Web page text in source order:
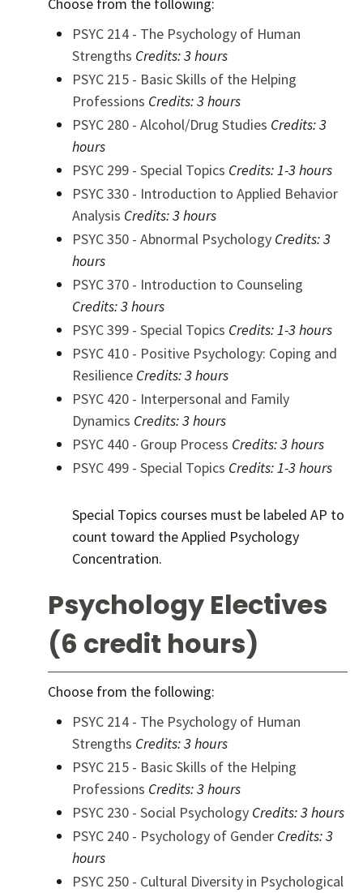
PSYC 214 - The Psychology of Human
Strengths Credits:3 hours
PSYC 215 - Basic Skills of the Helping
Professions Credits:3 hours
PSYC 280 - Alcohol/Drug Studies Credits:3
hours
PSYC 299 - Special Topics Credits:1-3 hours
PSYC 330 - Introduction to Applied Behavior
Analysis Credits:3 hours
PSYC 350 - Abnormal Psychology Credits:3
hours
PSYC 370 - Introduction to Counseling
Credits:3 hours
PSYC 399 - Special Topics Credits:1-3 hours
PSYC 410 - Positive Psychology: Coping and
Resilience Credits:3 hours
PSYC 420 - Interpersonal and Family
Dynamics Credits:3 hours
PSYC 440 - Group Process Credits:3 hours
PSYC 499 - Special Topics Credits:1-3 hours
Special Topics courses must be labeled AP to
count toward the Applied Psychology
Concentration.
Psychology Electives
(6 credit hours)
Choose from the following:
PSYC 214 - The Psychology of Human
Strengths Credits:3 hours
PSYC 215 - Basic Skills of the Helping
Professions Credits:3 hours
PSYC 230 - Social Psychology Credits:3 hours
PSYC 240 - Psychology of Gender Credits:3
hours
PSYC 250 - Cultural Diversity in Psychological